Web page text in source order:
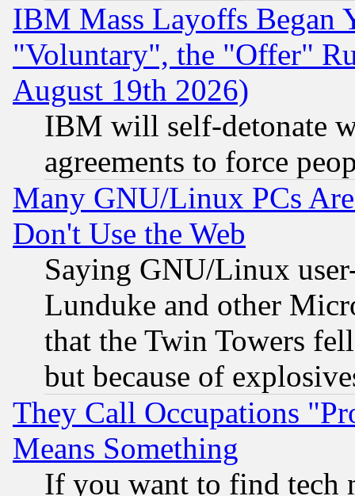
IBM Mass Layoffs Began
"Voluntary", the "Offer"
August 19th 2026)
IBM will self-detonate
agreements to force
Many GNU/Linux PCs
Don't Use the Web
Saying GNU/Linux
Lunduke and other
that the Twin Towers
but because of
They Call Occupations
Means Something
If you want to find tech